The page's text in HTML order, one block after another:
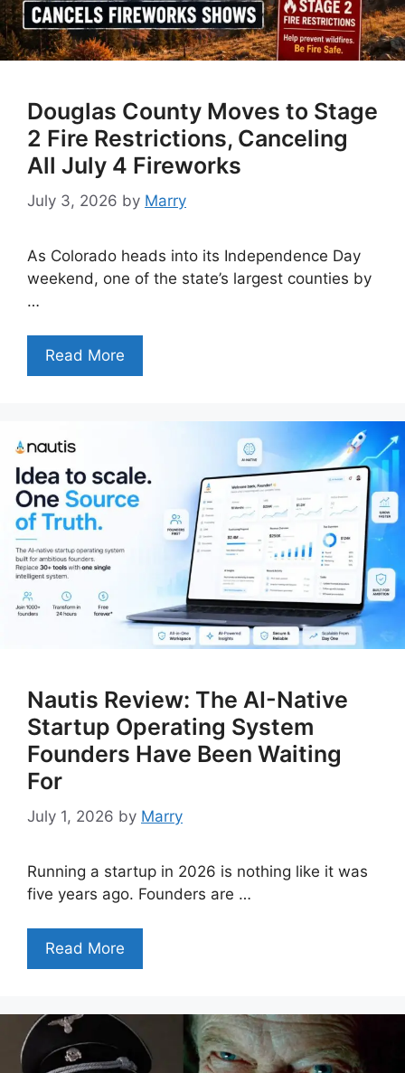
Douglas County Moves to Stage
2 Fire Restrictions, Canceling
All July 4 Fireworks
July 3, 2026 by Marry
As Colorado heads into its Independence Day
weekend, one of the state’s largest counties by
…
Read More
Nautis Review: The AI-Native
Startup Operating System
Founders Have Been Waiting
For
July 1, 2026 by Marry
Running a startup in 2026 is nothing like it was
five years ago. Founders are …
Read More